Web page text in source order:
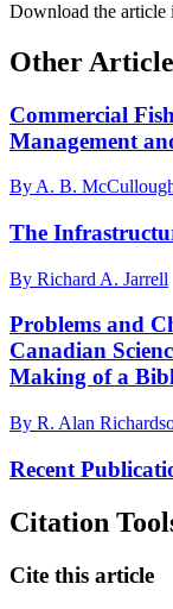
Download the article
Other
Commercial
Management
By A. B.
The
By Richard A. Jarrell
Problems and
Canadian
Making of a
By R. Alan
Recent
Citation
Cite this article